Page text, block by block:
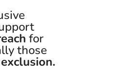
for
those